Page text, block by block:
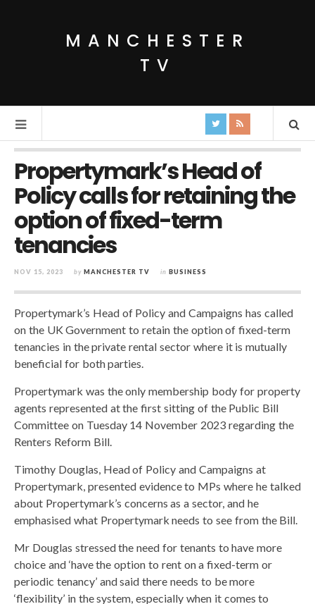
MANCHESTER
TV
Propertymark’s Head of
Policy calls for retaining the
option of fixed-term
tenancies
NOV 15, 2023 by MANCHESTER TV in BUSINESS
Propertymark’s Head of Policy and Campaigns has called
on the UK Government to retain the option of fixed-term
tenancies in the private rental sector where it is mutually
beneficial for both parties.
Propertymark was the only membership body for property
agents represented at the first sitting of the Public Bill
Committee on Tuesday 14 November 2023 regarding the
Renters Reform Bill.
Timothy Douglas, Head of Policy and Campaigns at
Propertymark, presented evidence to MPs where he talked
about Propertymark’s concerns as a sector, and he
emphasised what Propertymark needs to see from the Bill.
Mr Douglas stressed the need for tenants to have more
choice and ‘have the option to rent on a fixed-term or
periodic tenancy’ and said there needs to be more
‘flexibility’ in the system, especially when it comes to